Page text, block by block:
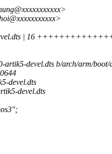
| 16
devel.dts b/arch/arm/boot/
devel.dts
devel.dts